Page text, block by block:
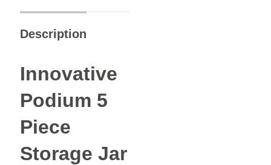
Description
Innovative
Podium 5
Piece
Storage Jar